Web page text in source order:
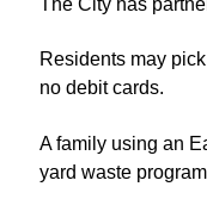
The City has
Residents may
no debit cards.
A family using an
yard waste